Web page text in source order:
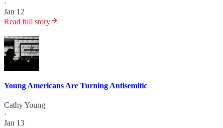
·
Jan 12
Read full story
Young Americans Are Turning Antisemitic
Cathy Young
·
Jan 13